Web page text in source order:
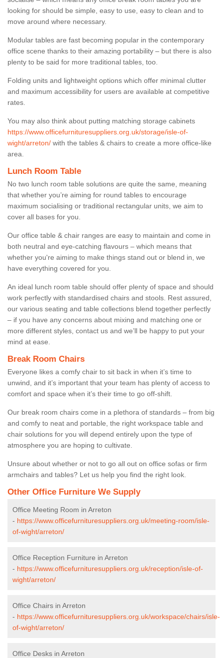
looking for should be simple, easy to use, easy to clean and to
move around where necessary.
Modular tables are fast becoming popular in the contemporary
office scene thanks to their amazing portability – but there is also
plenty to be said for more traditional tables, too.
Folding units and lightweight options which offer minimal clutter
and maximum accessibility for users are available at competitive
rates.
You may also think about putting matching storage cabinets
https://www.officefurnituresuppliers.org.uk/storage/isle-of-
wight/arreton/ with the tables & chairs to create a more office-like
area.
Lunch Room Table
No two lunch room table solutions are quite the same, meaning
that whether you’re aiming for round tables to encourage
maximum socialising or traditional rectangular units, we aim to
cover all bases for you.
Our office table & chair ranges are easy to maintain and come in
both neutral and eye-catching flavours – which means that
whether you're aiming to make things stand out or blend in, we
have everything covered for you.
An ideal lunch room table should offer plenty of space and should
work perfectly with standardised chairs and stools. Rest assured,
our various seating and table collections blend together perfectly
– if you have any concerns about mixing and matching one or
more different styles, contact us and we’ll be happy to put your
mind at ease.
Break Room Chairs
Everyone likes a comfy chair to sit back in when it’s time to
unwind, and it’s important that your team has plenty of access to
comfort and space when it’s their time to go off-shift.
Our break room chairs come in a plethora of standards – from big
and comfy to neat and portable, the right workspace table and
chair solutions for you will depend entirely upon the type of
atmosphere you are hoping to cultivate.
Unsure about whether or not to go all out on office sofas or firm
armchairs and tables? Let us help you find the right look.
Other Office Furniture We Supply
Office Meeting Room in Arreton
- https://www.officefurnituresuppliers.org.uk/meeting-room/isle-
of-wight/arreton/
Office Reception Furniture in Arreton
- https://www.officefurnituresuppliers.org.uk/reception/isle-of-
wight/arreton/
Office Chairs in Arreton
- https://www.officefurnituresuppliers.org.uk/workspace/chairs/isle-
of-wight/arreton/
Office Desks in Arreton